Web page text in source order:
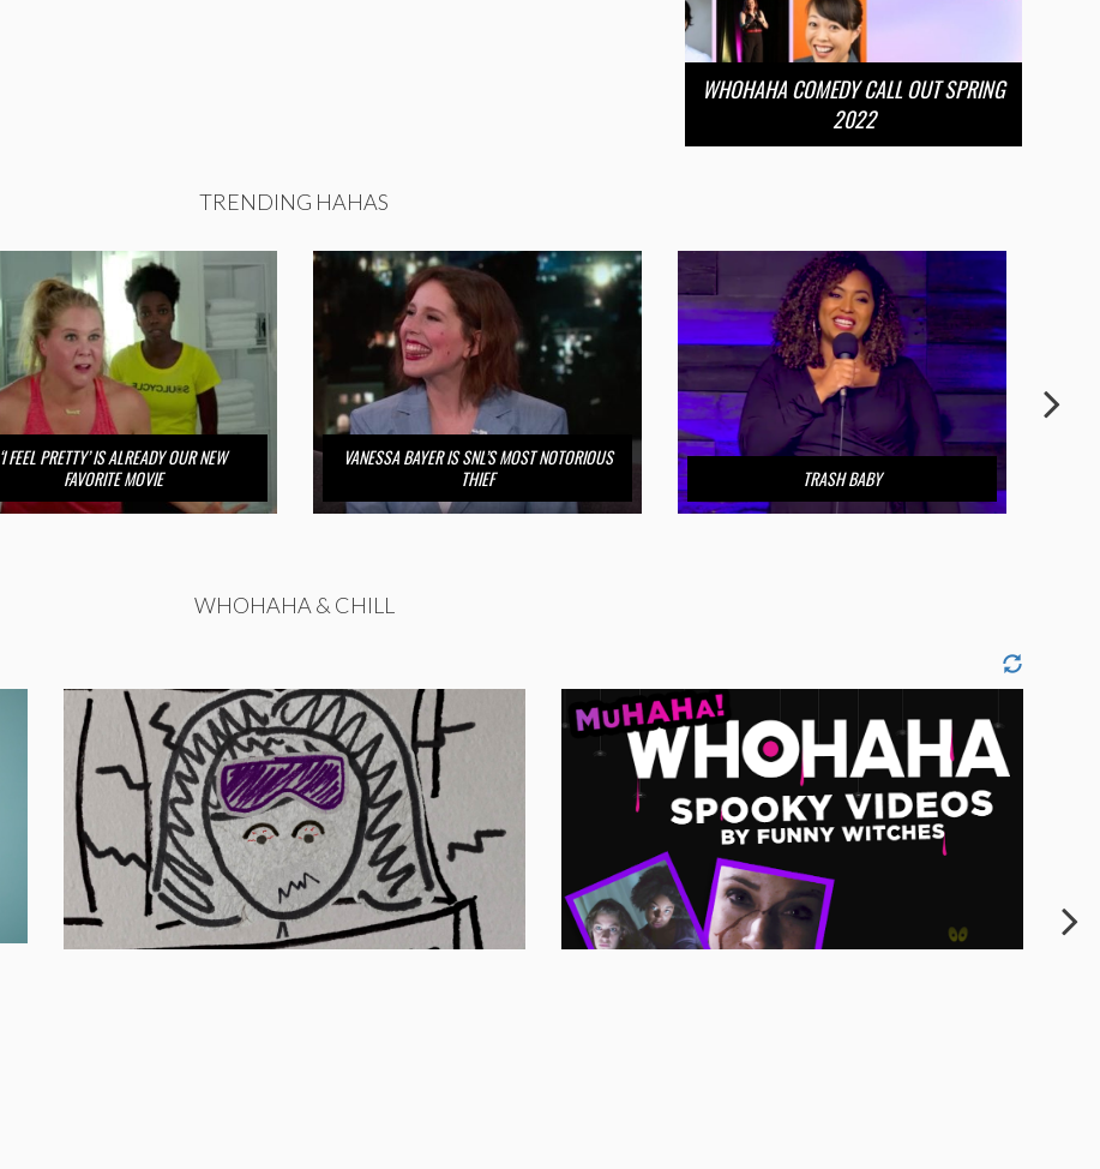
WHOHAHA COMEDY CALL OUT SPRING
2022
TRENDING HAHAS
‘I FEEL PRETTY’ IS ALREADY OUR NEW
FAVORITE MOVIE
VANESSA BAYER IS SNL’S MOST NOTORIOUS
THIEF
TRASH BABY
WHOHAHA & CHILL